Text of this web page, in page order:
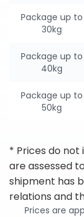
Package up to
30kg
Package up to
40kg
Package up to
50kg
* Prices do not
are assessed
shipment has
relations and
Prices are